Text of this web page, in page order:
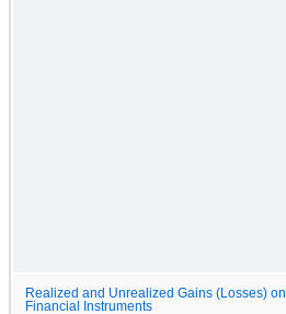
Realized and Unrealized Gains (Losses) on
Financial Instruments